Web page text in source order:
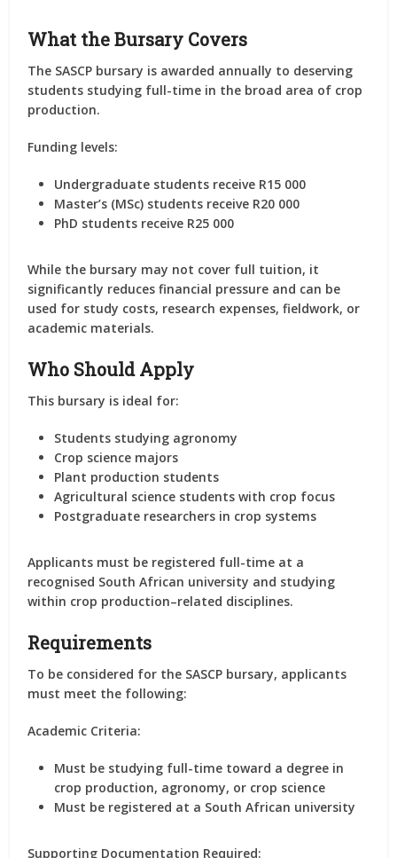
What the Bursary Covers
The SASCP bursary is awarded annually to deserving
students studying full-time in the broad area of crop
production.
Funding levels:
Undergraduate students receive R15 000
Master’s (MSc) students receive R20 000
PhD students receive R25 000
While the bursary may not cover full tuition, it
significantly reduces financial pressure and can be
used for study costs, research expenses, fieldwork, or
academic materials.
Who Should Apply
This bursary is ideal for:
Students studying agronomy
Crop science majors
Plant production students
Agricultural science students with crop focus
Postgraduate researchers in crop systems
Applicants must be registered full-time at a
recognised South African university and studying
within crop production–related disciplines.
Requirements
To be considered for the SASCP bursary, applicants
must meet the following:
Academic Criteria:
Must be studying full-time toward a degree in
crop production, agronomy, or crop science
Must be registered at a South African university
Supporting Documentation Required: